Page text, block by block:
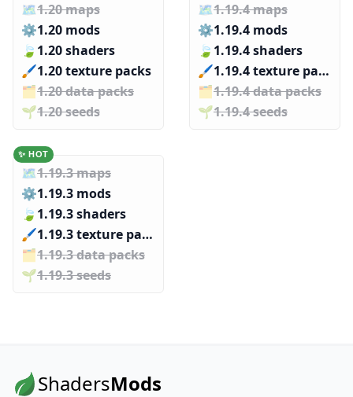
🗺️1.20 maps
⚙️1.20 mods
🍃 1.20 shaders
🖌️️1.20 texture packs
🗂️️1.20 data packs
🌱️️1.20 seeds
🗺️1.19.4 maps
⚙️1.19.4 mods
🍃 1.19.4 shaders
🖌️️
1.19.4 texture packs
🗂️️1.19.4 data packs
🌱️️1.19.4 seeds
✨ HOT
🗺️1.19.3 maps
⚙️1.19.3 mods
🍃 1.19.3 shaders
🖌️️
1.19.3 texture packs
🗂️️1.19.3 data packs
🌱️️1.19.3 seeds
ShadersMods